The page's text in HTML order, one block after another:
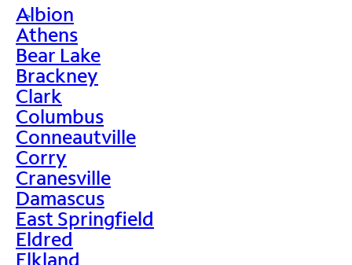
>
Albion
Athens
Bear Lake
Brackney
Clark
Columbus
Conneautville
Corry
Cranesville
Damascus
East Springfield
Eldred
Elkland